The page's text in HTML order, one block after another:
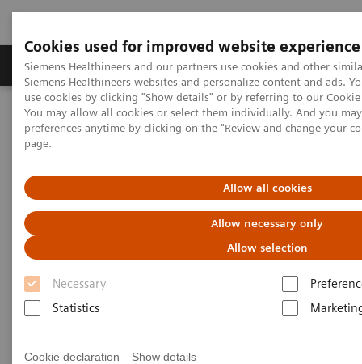
Cookies used for improved website experience
Siemens Healthineers and our partners use cookies and other
Siemens Healthineers websites and personalize content and ads.
use cookies by clicking "Show details" or by referring to our
You may allow all cookies or select them individually. And you
preferences anytime by clicking on the "Review and change your
page.
Allow all cookies
Allow necessary only
Allow selection
Necessary
Statistics
Cookie declaration Show details
Products & Services About Us Local
Home Medical Imaging
Refurbished Systems - ecoline
Our ecoline portfolio
X-Ray MAMMOMAT Revelation eco
MAMMOMAT Revelation eco
With 50⁰ Wide-Angle Tomosynthesis. Superior
by design.
ecoline - Refurbished. Sustainable. As good as